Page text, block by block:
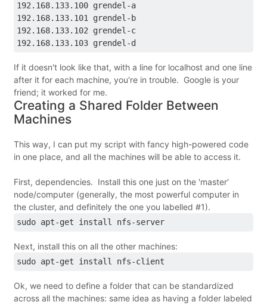
192.168.133.100 grendel-a
192.168.133.101 grendel-b
192.168.133.102 grendel-c
192.168.133.103 grendel-d
If it doesn't look like that, with a line for localhost and one line
after it for each machine, you're in trouble. Google is your
friend; it worked for me.
Creating a Shared Folder Between
Machines
This way, I can put my script with fancy high-powered code
in one place, and all the machines will be able to access it.
First, dependencies. Install this one just on the 'master'
node/computer (generally, the most powerful computer in
the cluster, and definitely the one you labelled #1).
sudo apt-get install nfs-server
Next, install this on all the other machines:
sudo apt-get install nfs-client
Ok, we need to define a folder that can be standardized
across all the machines: same idea as having a folder labeled